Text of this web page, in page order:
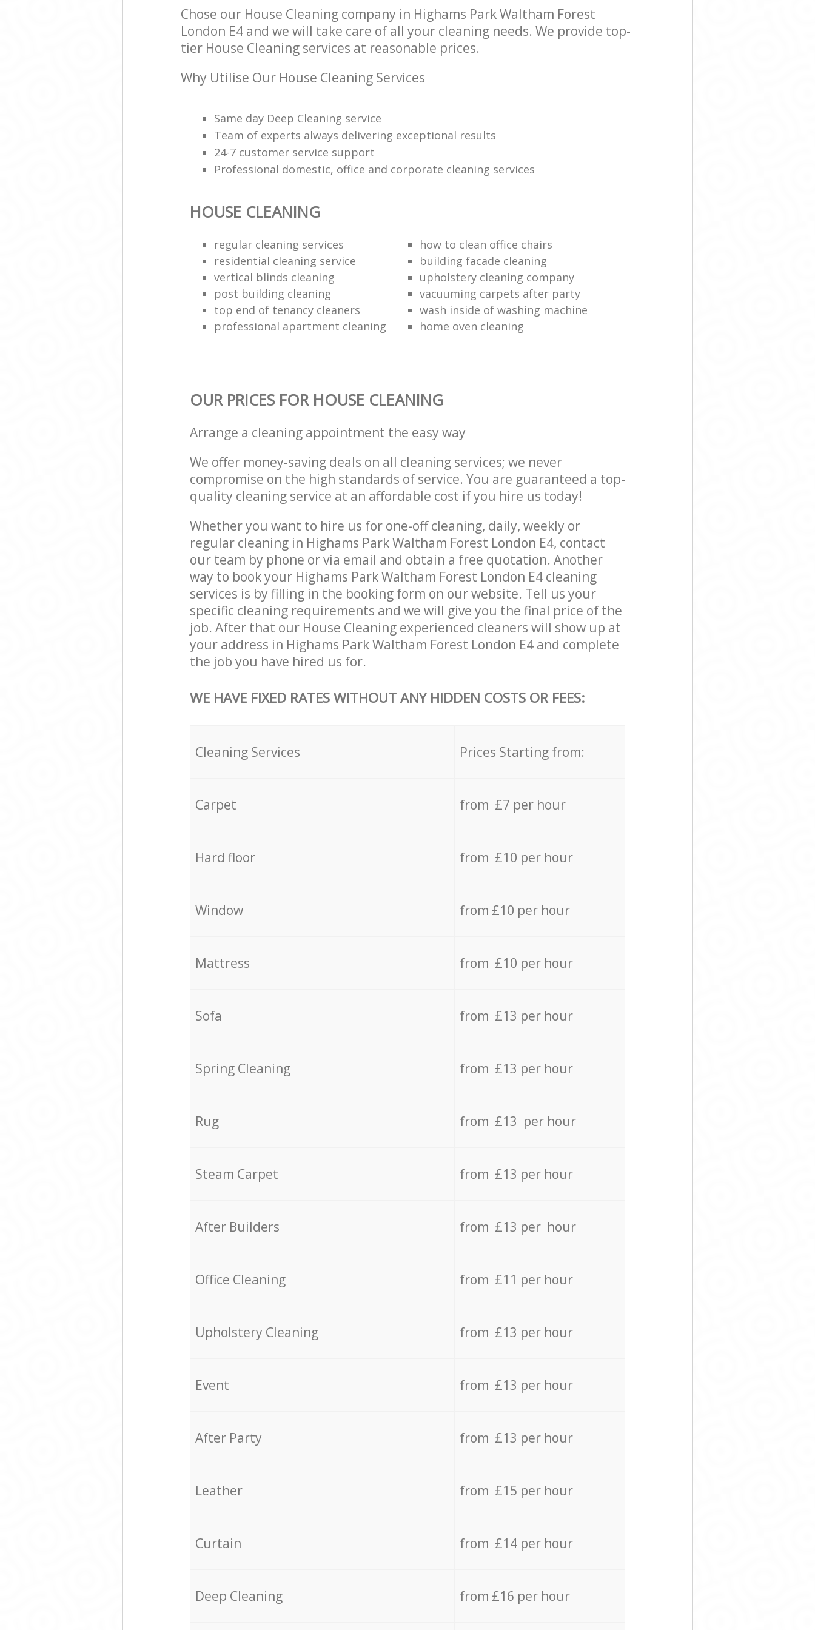
Chose our House Cleaning company in Highams Park Waltham Forest
London E4 and we will take care of all your cleaning needs. We provide top-
tier House Cleaning services at reasonable prices.
Why Utilise Our House Cleaning Services
Same day Deep Cleaning service
Team of experts always delivering exceptional results
24-7 customer service support
Professional domestic, office and corporate cleaning services
HOUSE CLEANING
regular cleaning services
how to clean office chairs
residential cleaning service
building facade cleaning
vertical blinds cleaning
upholstery cleaning company
post building cleaning
vacuuming carpets after party
top end of tenancy cleaners
wash inside of washing machine
professional apartment cleaning
home oven cleaning
OUR PRICES FOR HOUSE CLEANING
Arrange a cleaning appointment the easy way
We offer money-saving deals on all cleaning services; we never
compromise on the high standards of service. You are guaranteed a top-
quality cleaning service at an affordable cost if you hire us today!
Whether you want to hire us for one-off cleaning, daily, weekly or
regular cleaning in Highams Park Waltham Forest London E4, contact
our team by phone or via email and obtain a free quotation. Another
way to book your Highams Park Waltham Forest London E4 cleaning
services is by filling in the booking form on our website. Tell us your
specific cleaning requirements and we will give you the final price of the
job. After that our House Cleaning experienced cleaners will show up at
your address in Highams Park Waltham Forest London E4 and complete
the job you have hired us for.
WE HAVE FIXED RATES WITHOUT ANY HIDDEN COSTS OR FEES:
Cleaning Services Prices Starting from:
Carpet from £7 per hour
Hard floor from £10 per hour
Window from £10 per hour
Mattress from £10 per hour
Sofa from £13 per hour
Spring Cleaning from £13 per hour
Rug from £13 per hour
Steam Carpet from £13 per hour
After Builders from £13 per hour
Office Cleaning from £11 per hour
Upholstery Cleaning from £13 per hour
Event from £13 per hour
After Party from £13 per hour
Leather from £15 per hour
Curtain from £14 per hour
Deep Cleaning from £16 per hour